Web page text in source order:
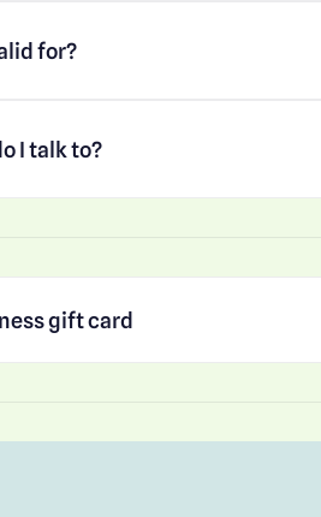
for?
I talk to?
gift card